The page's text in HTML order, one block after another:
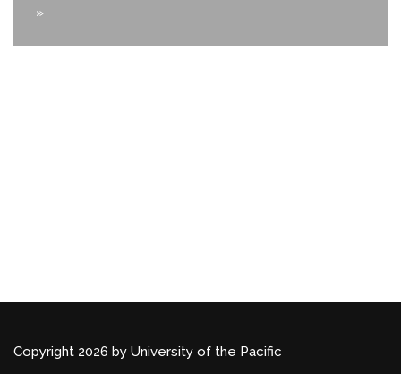
»
Copyright 2026 by University of the Pacific